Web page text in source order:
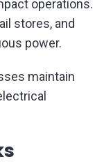
operations.
stores, and
power.
maintain